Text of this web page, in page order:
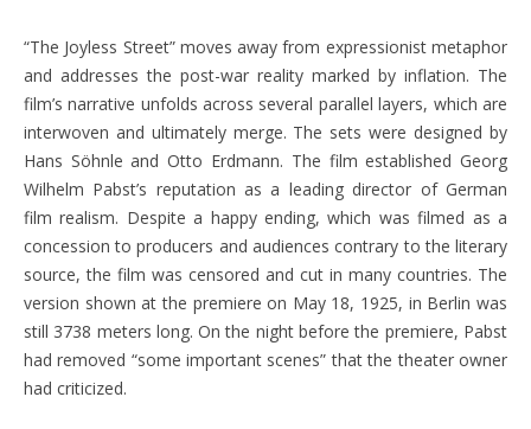
“The Joyless Street” moves away from expressionist metaphor
and addresses the post-war reality marked by inflation. The
film’s narrative unfolds across several parallel layers, which are
interwoven and ultimately merge. The sets were designed by
Hans Söhnle and Otto Erdmann. The film established Georg
Wilhelm Pabst’s reputation as a leading director of German
film realism. Despite a happy ending, which was filmed as a
concession to producers and audiences contrary to the literary
source, the film was censored and cut in many countries. The
version shown at the premiere on May 18, 1925, in Berlin was
still 3738 meters long. On the night before the premiere, Pabst
had removed “some important scenes” that the theater owner
had criticized.